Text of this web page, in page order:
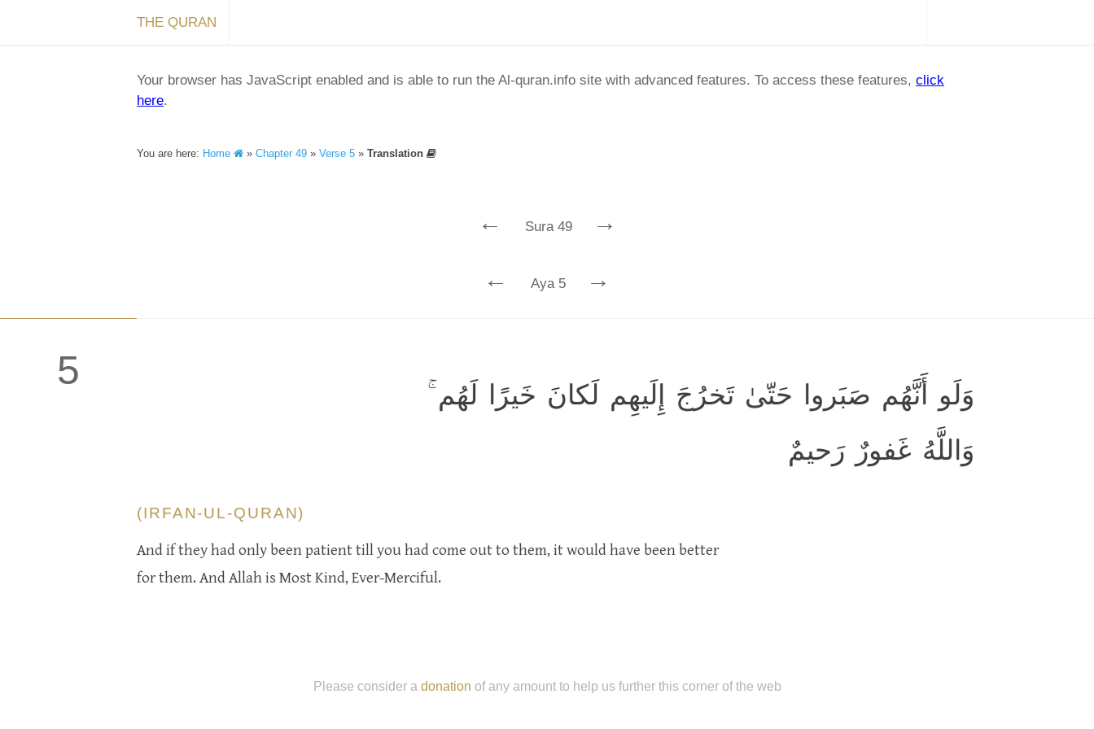
THE QURAN
Your browser has JavaScript enabled and is able to run the Al-quran.info site with advanced features. To access these features, click
here.
You are here: Home » Chapter 49 » Verse 5 » Translation
← Sura 49 →
← Aya 5 →
5
وَلَو أَنَّهُم صَبَروا حَتّىٰ تَخرُجَ إِلَيهِم لَكانَ خَيرًا لَهُم ۚ
وَاللَّهُ غَفورٌ رَحيمٌ
(IRFAN-UL-QURAN)
And if they had only been patient till you had come out to them, it would have been better
for them. And Allah is Most Kind, Ever-Merciful.
Please consider a donation of any amount to help us further this corner of the web